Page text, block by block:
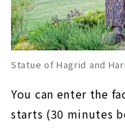
Statue of Hagrid and
You can enter the
starts (30 minutes